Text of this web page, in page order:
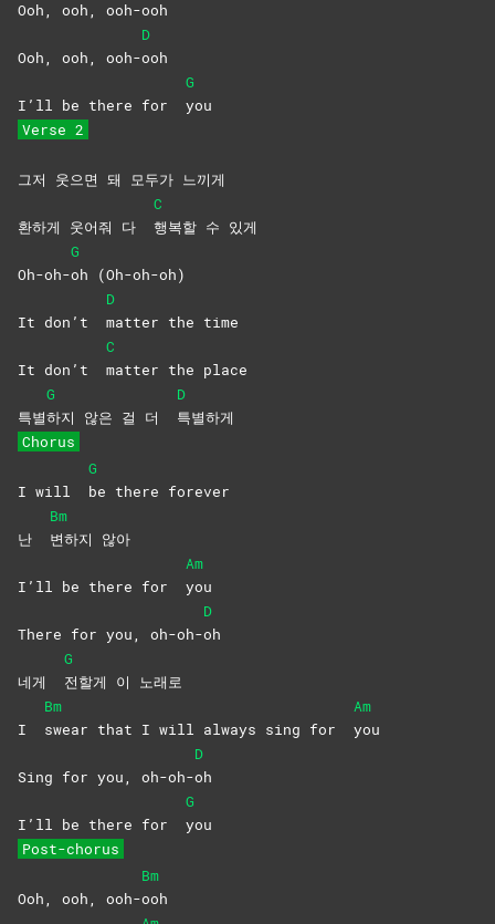
Ooh, ooh, ooh-ooh
Ooh, ooh, ooh-
D
ooh
I’ll be there for
G
you
Verse 2
그저 웃으면 돼 모두가 느끼게
환하게 웃어줘 다
C
행복할 수 있게
Oh-oh-
G
oh
(Oh-oh-oh)
It don’t
D
matter the time
It don’t
C
matter the place
특별
G
하지 않은 걸 더
D
특별하게
Chorus
I will
G
be there forever
난
Bm
변하지 않아
I’ll be there for
Am
you
There for you, oh-oh-
D
oh
네게
G
전할게 이 노래로
I
Bm
swear that I will always sing for
Am
you
Sing for you, oh-oh-
D
oh
I’ll be there for
G
you
Post-chorus
Ooh, ooh, ooh-
Bm
ooh